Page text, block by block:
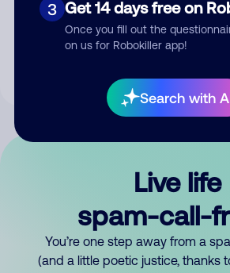
3 Get 14 days free on
Once you fill out the
on us for Robokiller app!
Search with
By submitting a comment, you give us
Live life
spam-call-
You’re one step away from a
(and a little poetic justice, thanks